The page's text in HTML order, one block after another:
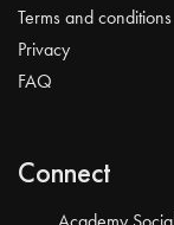
Terms and conditions
Privacy
FAQ
Connect